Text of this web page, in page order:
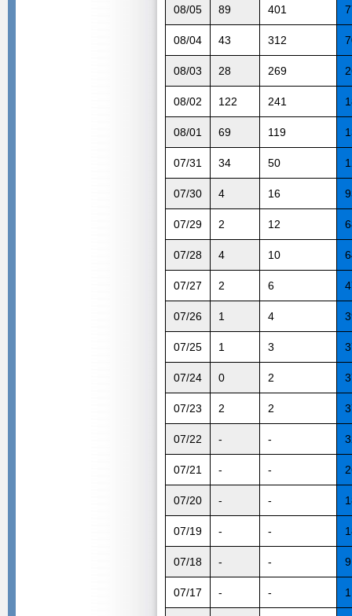
08/05 89 401
08/04 43 312
08/03 28 269
08/02 122 241
08/01 69 119
07/31 34 50
07/30 4 16
07/29 2 12
07/28 4 10
07/27 2 6
07/26 1 4
07/25 1 3
07/24 0 2
07/23 2 2
07/22 - -
07/21 - -
07/20 - -
07/19 - -
07/18 - - 9
07/17 - - 1